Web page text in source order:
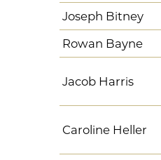
Joseph Bitney
Rowan Bayne
Jacob Harris
Caroline Heller